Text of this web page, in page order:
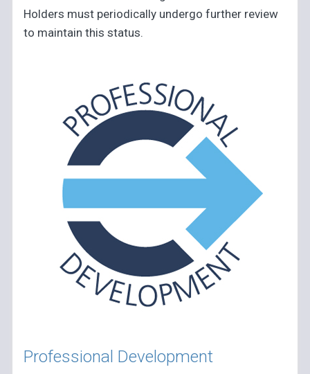
Holders must periodically undergo further review
to maintain this status.
Professional Development